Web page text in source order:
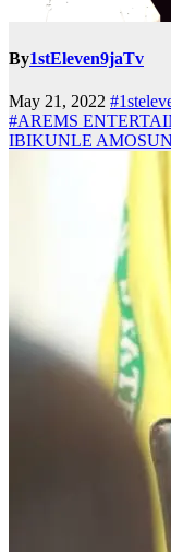
By1stEleven9jaTv
May 21, 2022
#AREMS
IBIKUNLE AMOSUN